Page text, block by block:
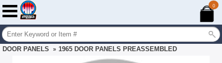
0
DOOR PANELS » 1965 DOOR PANELS PREASSEMBLED